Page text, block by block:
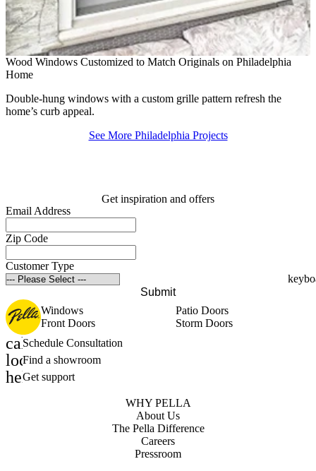
See More Philadelphia Projects
Wood Windows Customized to Match Originals on Philadelphia
Home
Double-hung windows with a custom grille pattern refresh the
home’s curb appeal.
Get inspiration and offers
Email Address
Zip Code
Customer Type
Submit
Windows
Patio Doors
Front Doors
Storm Doors
calendar_month
Schedule Consultation
location_on
Find a showroom
help_outline
Get support
WHY PELLA
About Us
The Pella Difference
Careers
Pressroom